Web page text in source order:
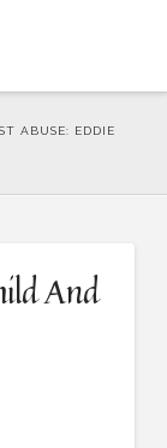
ABUSE: EDDIE
And